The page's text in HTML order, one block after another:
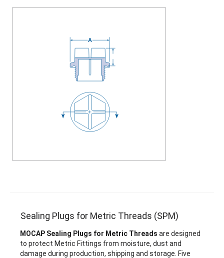
Sealing Plugs for Metric Threads (SPM)
MOCAP Sealing Plugs for Metric Threads are designed
to protect Metric Fittings from moisture, dust and
damage during production, shipping and storage. Five